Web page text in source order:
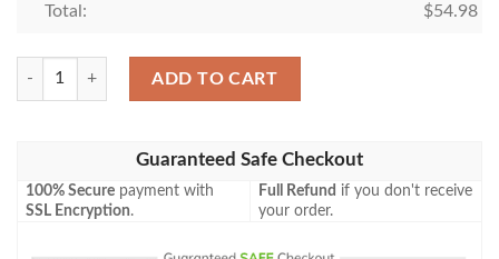
Total: $54.98
Magic The Gathering Stream Hopper Blanket quantity
ADD TO CART
Guaranteed Safe Checkout
100% Secure payment with
SSL Encryption.
Full Refund if you don't receive
your order.